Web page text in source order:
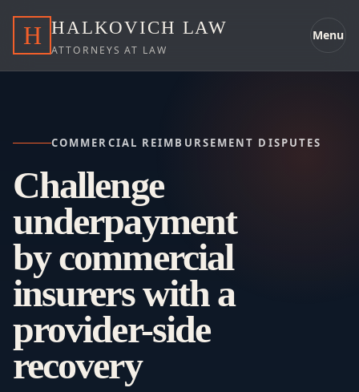
H HALKOVICH LAW
ATTORNEYS AT LAW
Menu
COMMERCIAL REIMBURSEMENT DISPUTES
Challenge
underpayment
by commercial
insurers with a
provider-side
recovery